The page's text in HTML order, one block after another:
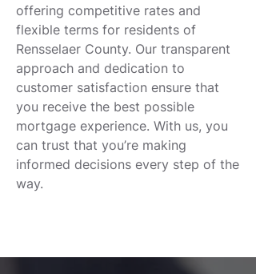
offering competitive rates and
flexible terms for residents of
Rensselaer County. Our transparent
approach and dedication to
customer satisfaction ensure that
you receive the best possible
mortgage experience. With us, you
can trust that you’re making
informed decisions every step of the
way.